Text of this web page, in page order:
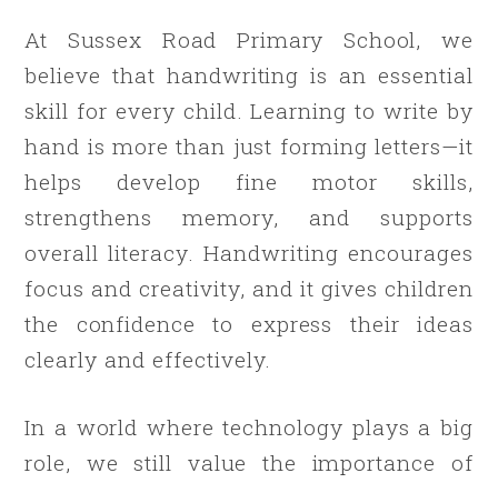
At Sussex Road Primary School, we
believe that handwriting is an essential
skill for every child. Learning to write by
hand is more than just forming letters—it
helps develop fine motor skills,
strengthens memory, and supports
overall literacy. Handwriting encourages
focus and creativity, and it gives children
the confidence to express their ideas
clearly and effectively.
In a world where technology plays a big
role, we still value the importance of